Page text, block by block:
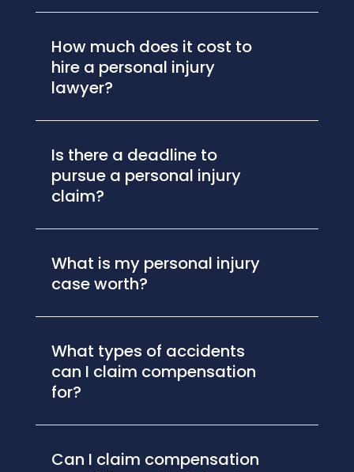
How much does it cost to
hire a personal injury
lawyer?
Is there a deadline to
pursue a personal injury
claim?
What is my personal injury
case worth?
What types of accidents
can I claim compensation
for?
Can I claim compensation